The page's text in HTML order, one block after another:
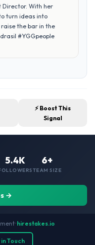
Director. With her
turn ideas into
the bar in the
#YGGpeople
⚡ Boost This
Signal
5.4K 6+
TEAM SIZE
→
•hirestakes.io
Touch